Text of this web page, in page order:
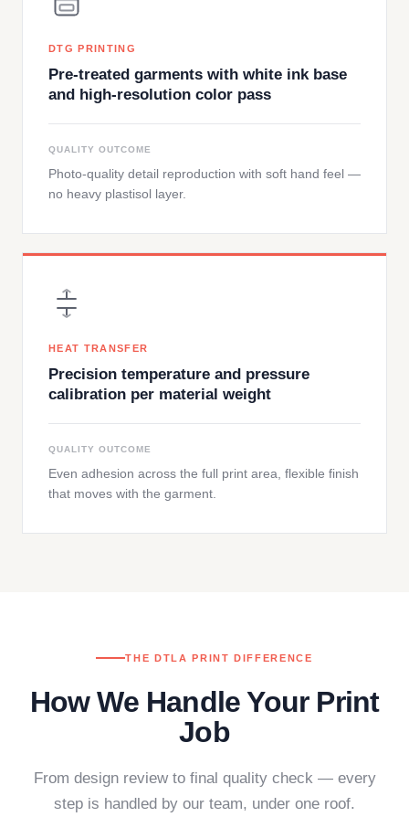
DTG PRINTING
Pre-treated garments with white ink base
and high-resolution color pass
QUALITY OUTCOME
Photo-quality detail reproduction with soft hand feel —
no heavy plastisol layer.
HEAT TRANSFER
Precision temperature and pressure
calibration per material weight
QUALITY OUTCOME
Even adhesion across the full print area, flexible finish
that moves with the garment.
THE DTLA PRINT DIFFERENCE
How We Handle Your Print
Job
From design review to final quality check — every
step is handled by our team, under one roof.